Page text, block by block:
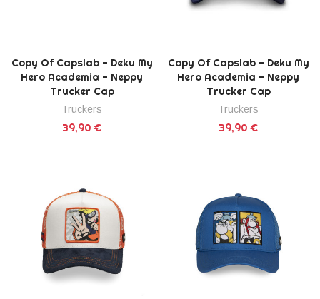
Copy Of Capslab - Deku My
Hero Academia - Neppy
Trucker Cap
Truckers
39,90 €
Copy Of Capslab - Deku My
Hero Academia - Neppy
Trucker Cap
Truckers
39,90 €